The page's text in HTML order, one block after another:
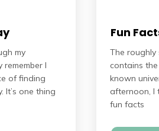
my
I
of finding
It’s one thing
Fun
The roughly
contains
known
afternoon, I
fun facts